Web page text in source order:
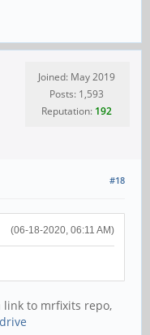
Joined: May 2019
Posts: 1,593
Reputation: 192
#18
(06-18-2020, 06:11 AM)
link to mrfixits repo,